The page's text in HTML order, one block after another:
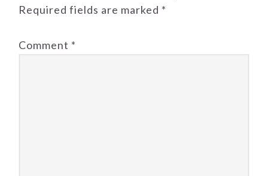
Required fields are marked *
Comment *